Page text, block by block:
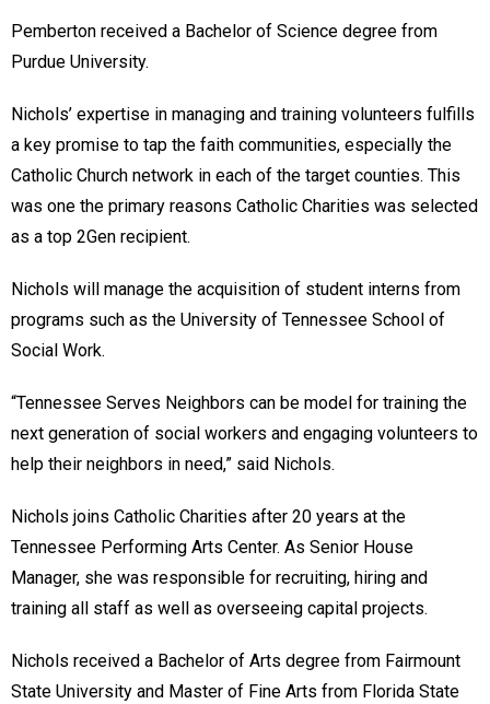
Pemberton received a Bachelor of Science degree from
Purdue University.
Nichols’ expertise in managing and training volunteers fulfills
a key promise to tap the faith communities, especially the
Catholic Church network in each of the target counties. This
was one the primary reasons Catholic Charities was selected
as a top 2Gen recipient.
Nichols will manage the acquisition of student interns from
programs such as the University of Tennessee School of
Social Work.
“Tennessee Serves Neighbors can be model for training the
next generation of social workers and engaging volunteers to
help their neighbors in need,” said Nichols.
Nichols joins Catholic Charities after 20 years at the
Tennessee Performing Arts Center. As Senior House
Manager, she was responsible for recruiting, hiring and
training all staff as well as overseeing capital projects.
Nichols received a Bachelor of Arts degree from Fairmount
State University and Master of Fine Arts from Florida State